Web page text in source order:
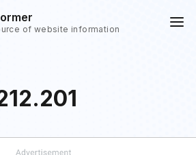
of website information